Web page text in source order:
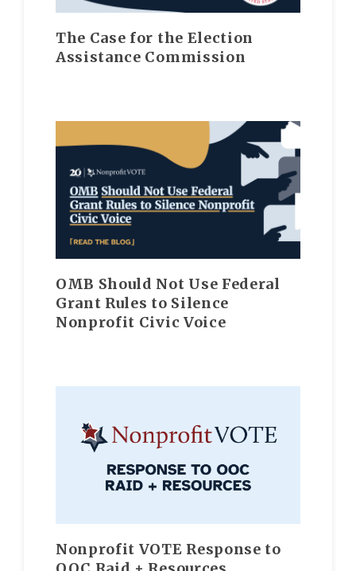
The Case for the Election
Assistance Commission
OMB Should Not Use Federal
Grant Rules to Silence
Nonprofit Civic Voice
Nonprofit VOTE Response to